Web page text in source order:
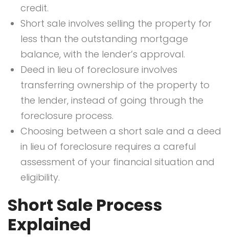
credit.
Short sale involves selling the property for
less than the outstanding mortgage
balance, with the lender’s approval.
Deed in lieu of foreclosure involves
transferring ownership of the property to
the lender, instead of going through the
foreclosure process.
Choosing between a short sale and a deed
in lieu of foreclosure requires a careful
assessment of your financial situation and
eligibility.
Short Sale Process
Explained